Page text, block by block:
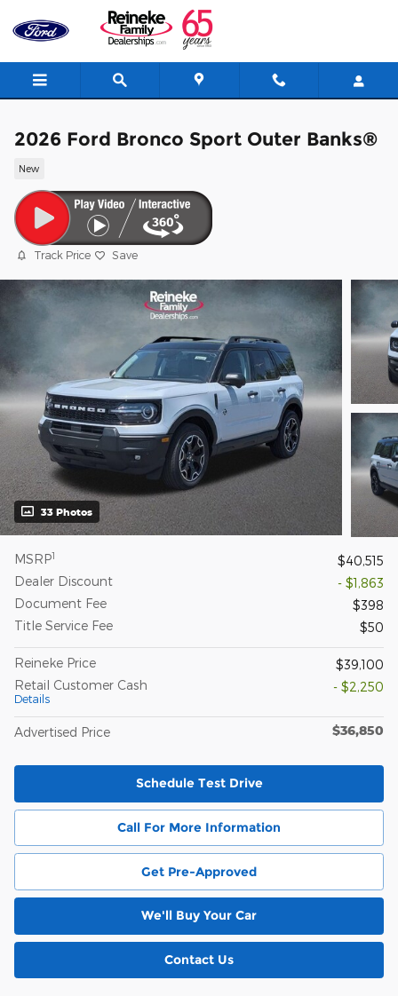
Skip to main content
2026 Ford Bronco Sport Outer Banks®
New
Track Price Save
33 Photos
MSRP1
$40,515
Dealer Discount
- $1,863
Document Fee
$398
Title Service Fee
$50
Reineke Price
$39,100
Retail Customer Cash
Details
- $2,250
Advertised Price $36,850
Schedule Test Drive
Call For More Information
Get Pre-Approved
We'll Buy Your Car
Contact Us